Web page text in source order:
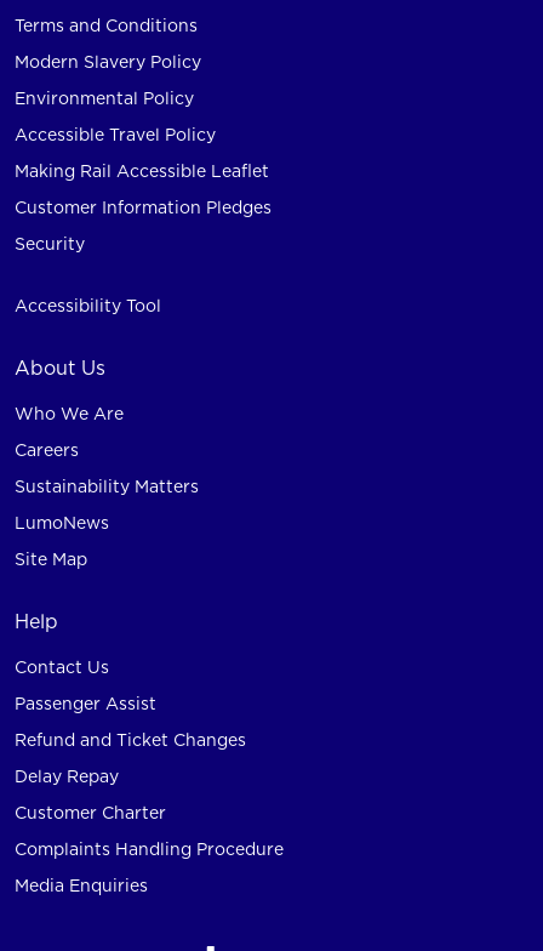
Terms and Conditions
Modern Slavery Policy
Environmental Policy
Accessible Travel Policy
Making Rail Accessible Leaflet
Customer Information Pledges
Security
Accessibility Tool
About Us
Who We Are
Careers
Sustainability Matters
LumoNews
Site Map
Help
Contact Us
Passenger Assist
Refund and Ticket Changes
Delay Repay
Customer Charter
Complaints Handling Procedure
Media Enquiries